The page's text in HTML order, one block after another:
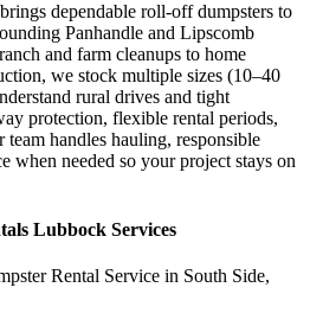
dependable roll-off dumpsters to
Panhandle and Lipscomb
and farm cleanups to home
we stock multiple sizes (10–40
rural drives and tight
protection, flexible rental periods,
handles hauling, responsible
when needed so your project stays on
Lubbock Services
Rental Service in South Side,